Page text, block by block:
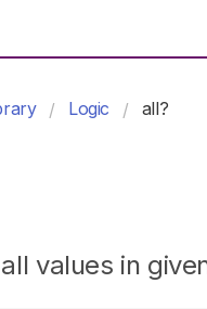
Logic all?
values in